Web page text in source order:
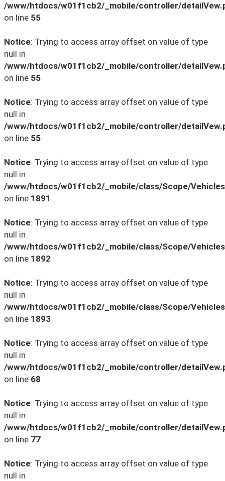
/www/htdocs/w01f1cb2/_mobile/controller/
on line 55
Notice: Trying to access array offset on value of type
null in
/www/htdocs/w01f1cb2/_mobile/controller/
on line 55
Notice: Trying to access array offset on value of type
null in
/www/htdocs/w01f1cb2/_mobile/controller/
on line 55
Notice: Trying to access array offset on value of type
null in
/www/htdocs/w01f1cb2/_mobile/class/Scope/
on line 1891
Notice: Trying to access array offset on value of type
null in
/www/htdocs/w01f1cb2/_mobile/class/Scope/
on line 1892
Notice: Trying to access array offset on value of type
null in
/www/htdocs/w01f1cb2/_mobile/class/Scope/
on line 1893
Notice: Trying to access array offset on value of type
null in
/www/htdocs/w01f1cb2/_mobile/controller/
on line 68
Notice: Trying to access array offset on value of type
null in
/www/htdocs/w01f1cb2/_mobile/controller/
on line 77
Notice: Trying to access array offset on value of type
null in